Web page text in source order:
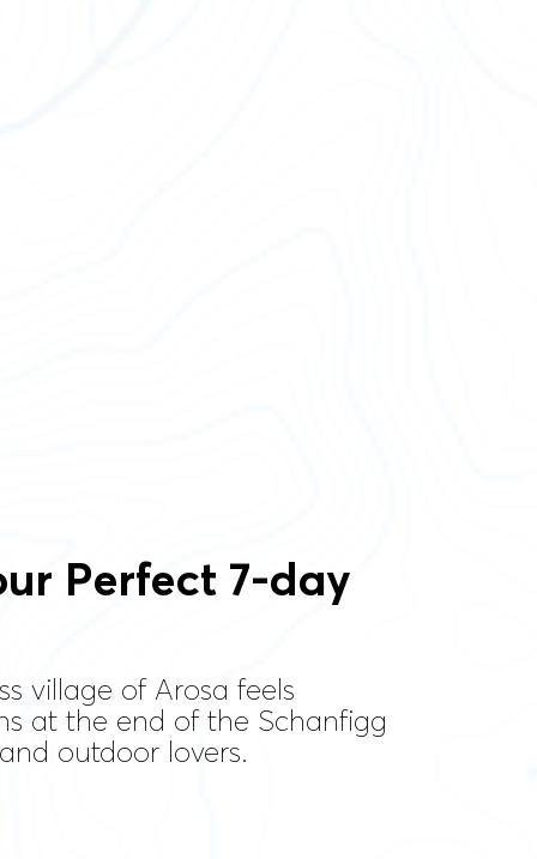
Perfect 7-day
village of Arosa feels
at the end of the Schanfigg
outdoor lovers.